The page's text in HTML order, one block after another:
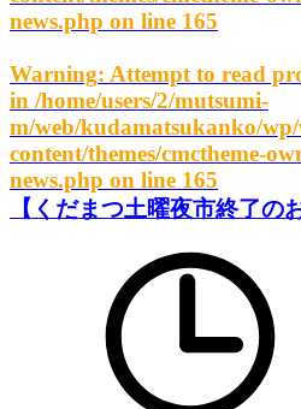
news.php on line 165
Warning: Attempt to read
in /home/users/2/mutsumi-
m/web/kudamatsukanko/
content/themes/cmctheme-
news.php on line 165
【くだまつ土曜夜市終了の